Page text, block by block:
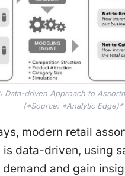
Data-driven Approach to
(*Source: *Analytic Edge)*
modern retail
is data-driven, using
demand and gain